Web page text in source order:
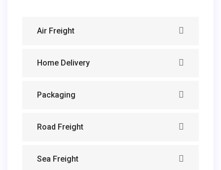
Air Freight
Home Delivery
Packaging
Road Freight
Sea Freight